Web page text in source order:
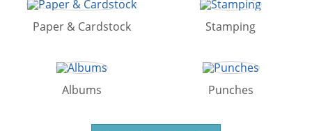
Paper & Cardstock Stamping
Albums Punches